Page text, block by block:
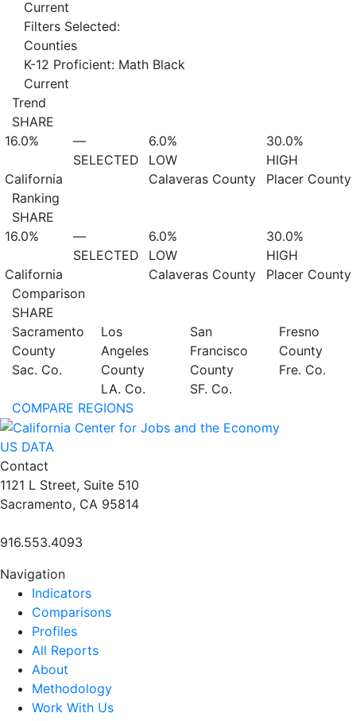
Current
Filters Selected:
Counties
K-12 Proficient: Math Black
Current
Trend
SHARE
16.0%
California
—
SELECTED
6.0%
LOW
Calaveras County
30.0%
HIGH
Placer County
Ranking
SHARE
16.0%
California
—
SELECTED
6.0%
LOW
Calaveras County
30.0%
HIGH
Placer County
Comparison
SHARE
Sacramento
County
Sac. Co.
Los
Angeles
County
LA. Co.
San
Francisco
County
SF. Co.
Fresno
County
Fre. Co.
COMPARE REGIONS
US DATA
Contact
1121 L Street, Suite 510
Sacramento, CA 95814
916.553.4093
Navigation
Indicators
Comparisons
Profiles
All Reports
About
Methodology
Work With Us